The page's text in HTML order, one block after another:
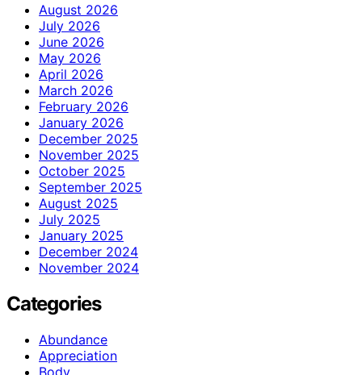
August 2026
July 2026
June 2026
May 2026
April 2026
March 2026
February 2026
January 2026
December 2025
November 2025
October 2025
September 2025
August 2025
July 2025
January 2025
December 2024
November 2024
Categories
Abundance
Appreciation
Body